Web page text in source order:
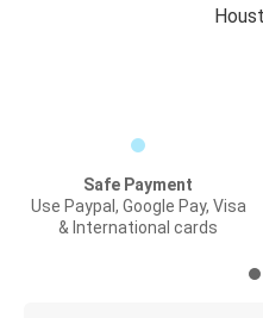
Safe Payment
Use Paypal, Google Pay, Visa
& International cards